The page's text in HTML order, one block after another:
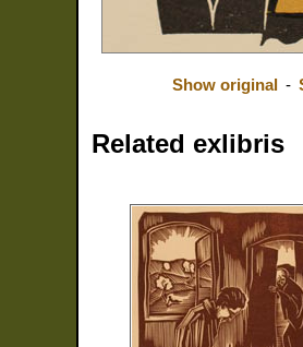
Show original -
Related exlibris